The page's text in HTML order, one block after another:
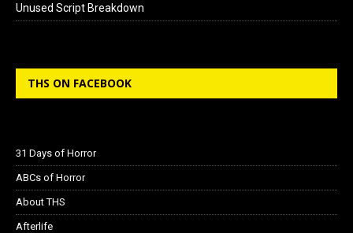
Unused Script Breakdown
THS ON FACEBOOK
31 Days of Horror
ABCs of Horror
About THS
Afterlife